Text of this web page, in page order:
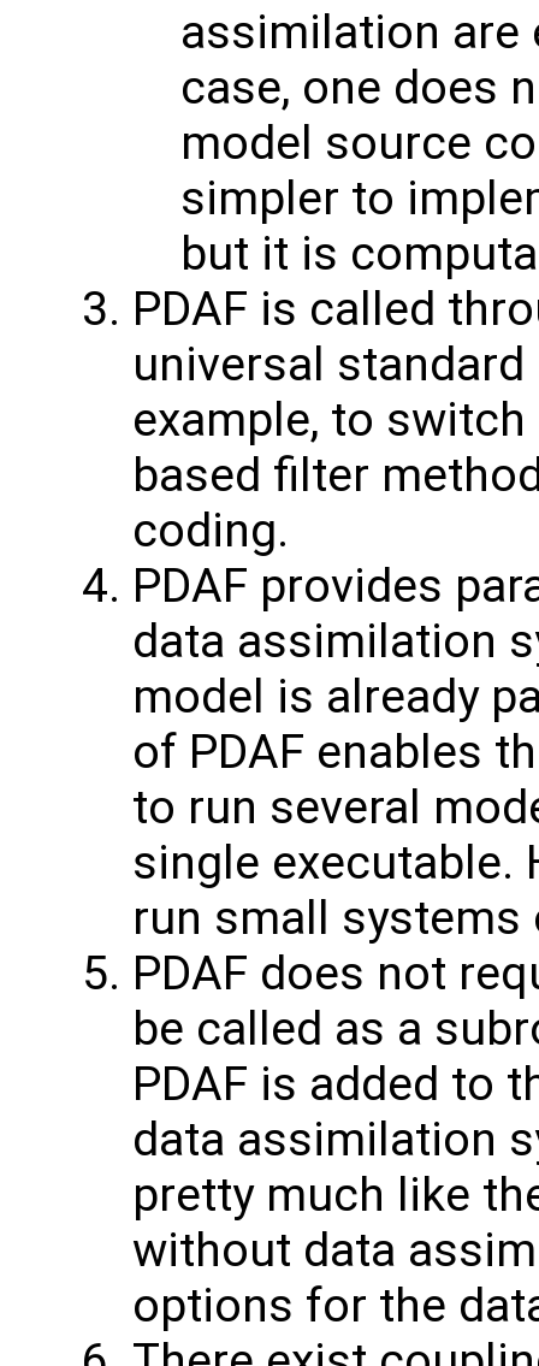
assimilation are
case, one does
model source
simpler to
but it is
PDAF is called
universal
example, to
based filter
coding.
PDAF provides
data assimilation
model is already
of PDAF enables
to run several
single executable.
run small
PDAF does not
be called as a
PDAF is added to
data assimilation
pretty much like
without data
options for the